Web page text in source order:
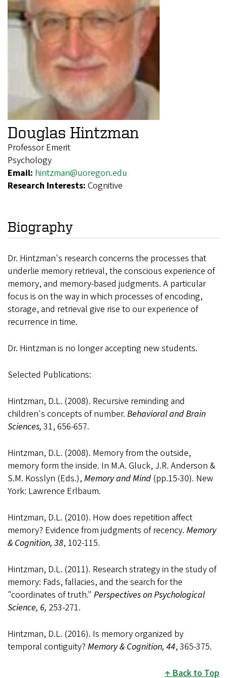
Douglas Hintzman
Professor Emerit
Psychology
Email: hintzman@uoregon.edu
Research Interests: Cognitive
Biography
Dr. Hintzman's research concerns the processes that
underlie memory retrieval, the conscious experience of
memory, and memory-based judgments. A particular
focus is on the way in which processes of encoding,
storage, and retrieval give rise to our experience of
recurrence in time.
Dr. Hintzman is no longer accepting new students.
Selected Publications:
Hintzman, D.L. (2008). Recursive reminding and
children's concepts of number. Behavioral and Brain
Sciences, 31, 656-657.
Hintzman, D.L. (2008). Memory from the outside,
memory form the inside. In M.A. Gluck, J.R. Anderson &
S.M. Kosslyn (Eds.), Memory and Mind (pp.15-30). New
York: Lawrence Erlbaum.
Hintzman, D.L. (2010). How does repetition affect
memory? Evidence from judgments of recency. Memory
& Cognition, 38, 102-115.
Hintzman, D.L. (2011). Research strategy in the study of
memory: Fads, fallacies, and the search for the
"coordinates of truth." Perspectives on Psychological
Science, 6, 253-271.
Hintzman, D.L. (2016). Is memory organized by
temporal contiguity? Memory & Cognition, 44, 365-375.
Back to Top